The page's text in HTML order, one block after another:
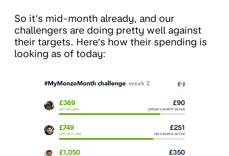
So it’s mid-month already, and our
challengers are doing pretty well against
their targets. Here’s how their spending is
looking as of today: